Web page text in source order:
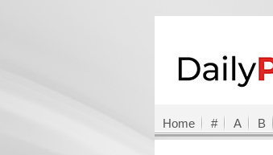
Home # A B